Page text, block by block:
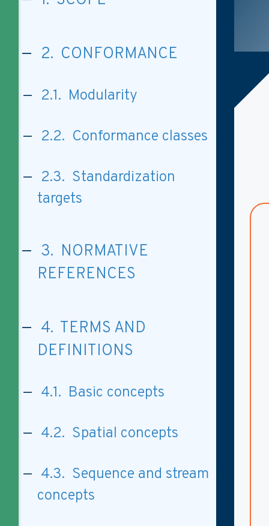
2. CONFORMANCE
2.1. Modularity
2.2. Conformance classes
2.3. Standardization
targets
3. NORMATIVE
REFERENCES
4. TERMS AND
DEFINITIONS
4.1. Basic concepts
4.2. Spatial concepts
4.3. Sequence and stream
concepts